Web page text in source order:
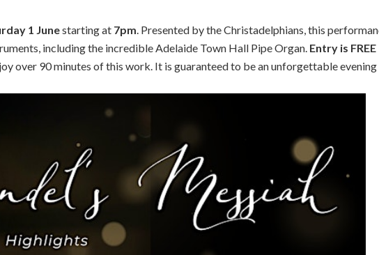
1 Junestarting at 7pm. Presented by the Christadelphians, this
including the incredible Adelaide Town Hall Pipe Organ. Entry is FREE
over 90 minutes of this work. It is guaranteed to be an unforgettable